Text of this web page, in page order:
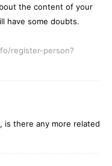
the content of your
have some doubts.
register-person?
is there any more related